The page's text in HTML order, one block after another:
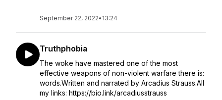
September 22, 2022• 13:24
Truthphobia
The woke have mastered one of the most
effective weapons of non-violent warfare there is:
words.Written and narrated by Arcadius Strauss.All
my links: https://bio.link/arcadiusstrauss